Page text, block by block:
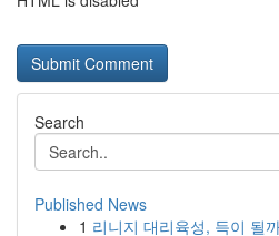
Search
Published News
1 리니지 대리육성, 득이 될